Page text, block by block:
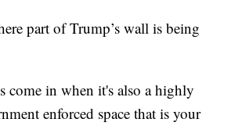
part of Trump’s wall is being
come in when it's also a highly
enforced space that is your